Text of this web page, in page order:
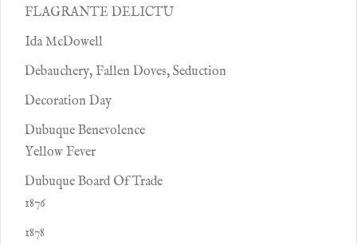
FLAGRANTE DELICTU
Ida McDowell
Debauchery, Fallen Doves, Seduction
Decoration Day
Dubuque Benevolence
Yellow Fever
Dubuque Board Of Trade
1876
1878